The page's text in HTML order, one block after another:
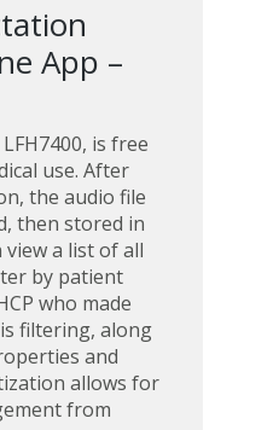
App –
is free
use. After
the audio file
then stored in
view a list of all
by patient
who made
filtering, along
and
allows for
from